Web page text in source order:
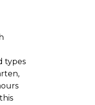
types